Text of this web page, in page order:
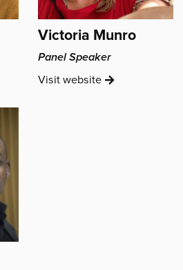
Victoria Munro
Panel Speaker
VisitVictoria
website